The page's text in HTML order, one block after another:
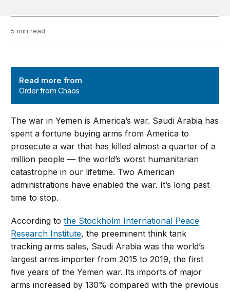
5 min read
Read more from
Order from Chaos
The war in Yemen is America’s war. Saudi Arabia has
spent a fortune buying arms from America to
prosecute a war that has killed almost a quarter of a
million people — the world’s worst humanitarian
catastrophe in our lifetime. Two American
administrations have enabled the war. It’s long past
time to stop.
According tothe Stockholm International Peace
Research Institute, the preeminent think tank
tracking arms sales, Saudi Arabia was the world’s
largest arms importer from 2015 to 2019, the first
five years of the Yemen war. Its imports of major
arms increased by 130% compared with the previous